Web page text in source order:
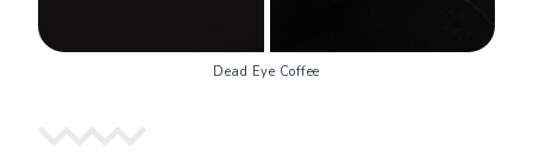
Dead Eye Coffee